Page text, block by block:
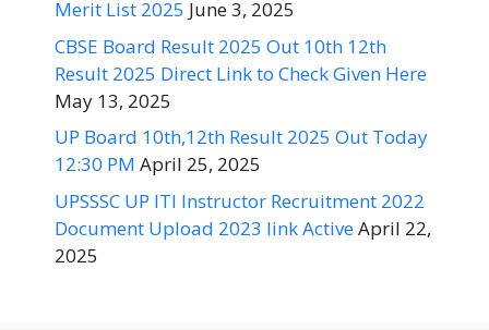
Merit List 2025 June 3, 2025
CBSE Board Result 2025 Out 10th 12th
Result 2025 Direct Link to Check Given Here
May 13, 2025
UP Board 10th,12th Result 2025 Out Today
12:30 PM April 25, 2025
UPSSSC UP ITI Instructor Recruitment 2022
Document Upload 2023 link ActiveApril 22,
2025